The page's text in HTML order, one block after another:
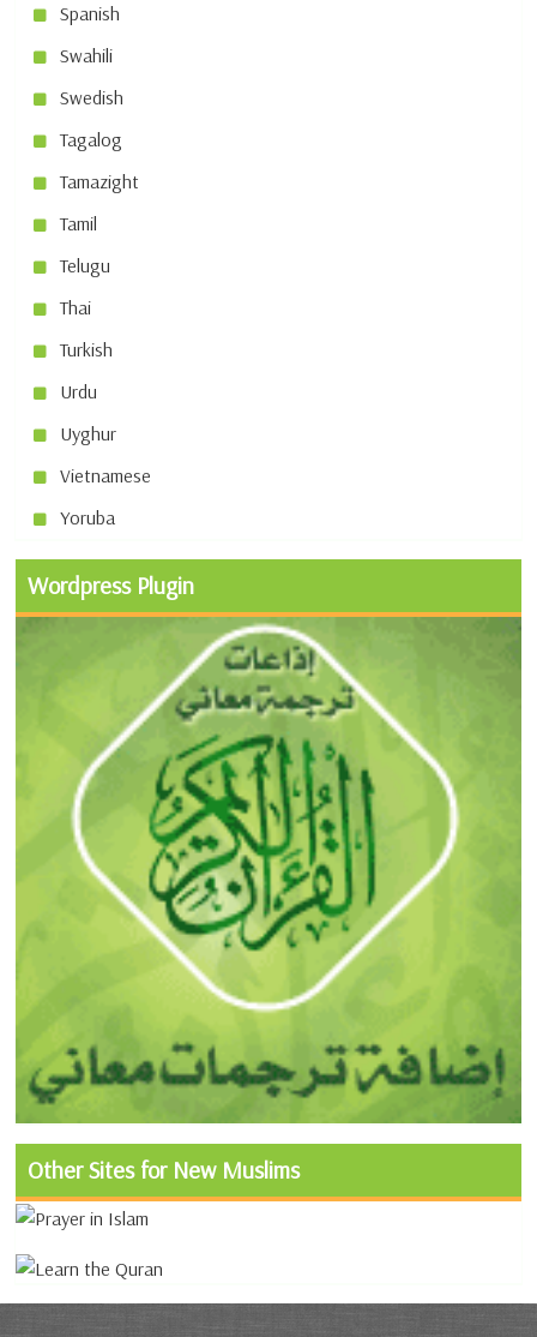
Spanish
Swahili
Swedish
Tagalog
Tamazight
Tamil
Telugu
Thai
Turkish
Urdu
Uyghur
Vietnamese
Yoruba
Wordpress Plugin
Other Sites for New Muslims